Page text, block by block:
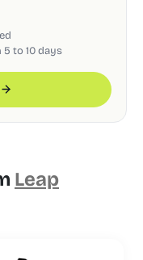
5 to 10 days
Leap